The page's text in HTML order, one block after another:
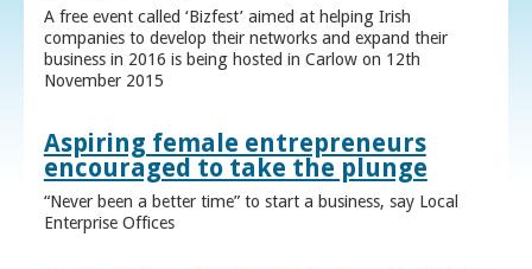
A free event called ‘Bizfest’ aimed at helping Irish
companies to develop their networks and expand their
business in 2016 is being hosted in Carlow on 12th
November 2015
Aspiring female entrepreneurs
encouraged to take the plunge
“Never been a better time” to start a business, say Local
Enterprise Offices